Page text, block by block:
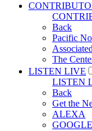
Back
Pacific
The
LISTEN LIVE
LISTEN
Back
Get the
ALEXA